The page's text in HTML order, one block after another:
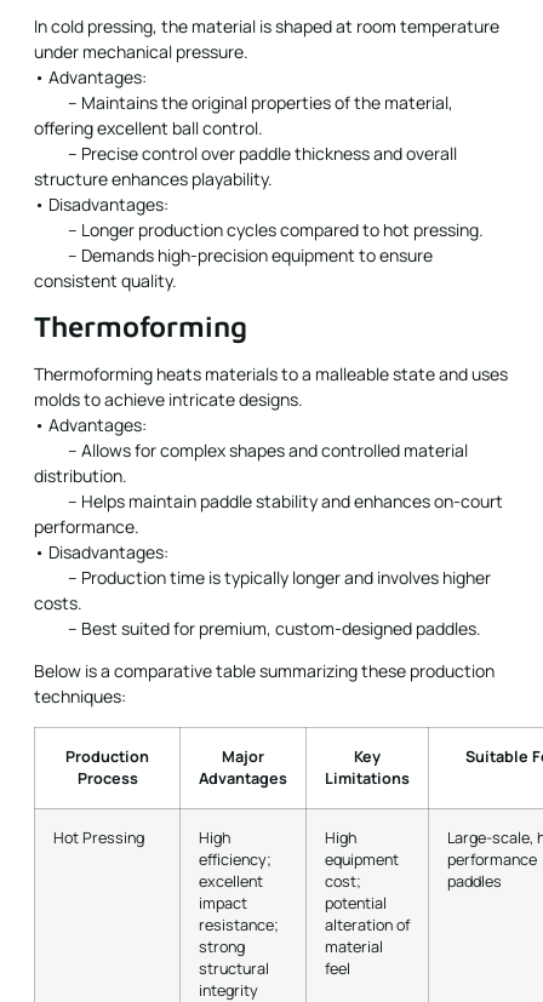
In cold pressing, the material is shaped at room temperature
under mechanical pressure.
• Advantages:
– Maintains the original properties of the material,
offering excellent ball control.
– Precise control over paddle thickness and overall
structure enhances playability.
• Disadvantages:
– Longer production cycles compared to hot pressing.
– Demands high-precision equipment to ensure
consistent quality.
Thermoforming
Thermoforming heats materials to a malleable state and uses
molds to achieve intricate designs.
• Advantages:
– Allows for complex shapes and controlled material
distribution.
– Helps maintain paddle stability and enhances on-court
performance.
• Disadvantages:
– Production time is typically longer and involves higher
costs.
– Best suited for premium, custom-designed paddles.
Below is a comparative table summarizing these production
techniques:
Production
Process
Major
Advantages
Key
Limitations
Suitable
Hot Pressing
High
efficiency;
excellent
impact
resistance;
strong
structural
integrity
High
equipment
cost;
potential
alteration of
material
feel
Large-scale,
performance
paddles